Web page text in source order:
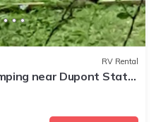
RV Rental
near Dupont State